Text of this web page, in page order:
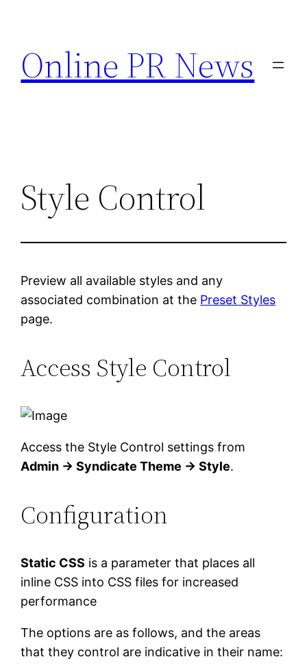
content
Online PR News
Style Control
Preview all available styles and any
associated combination at the Preset Styles
page.
Access Style Control
Access the Style Control settings from
Admin → Syndicate Theme → Style.
Configuration
Static CSS is a parameter that places all
inline CSS into CSS files for increased
performance
The options are as follows, and the areas
that they control are indicative in their name: